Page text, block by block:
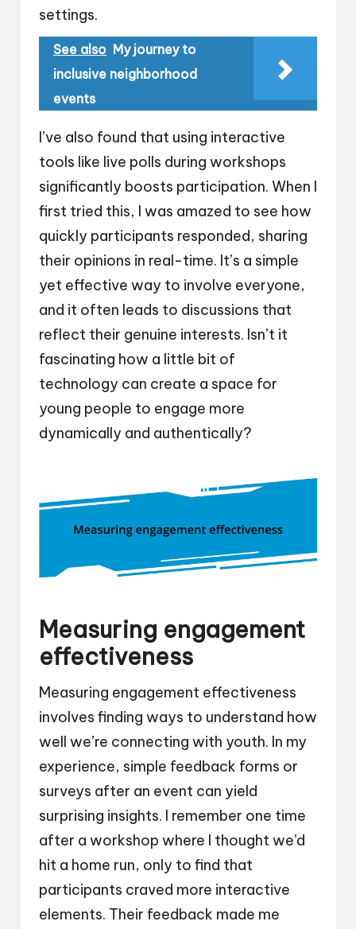
settings.
See also My journey to
inclusive neighborhood
events
I’ve also found that using interactive
tools like live polls during workshops
significantly boosts participation. When I
first tried this, I was amazed to see how
quickly participants responded, sharing
their opinions in real-time. It’s a simple
yet effective way to involve everyone,
and it often leads to discussions that
reflect their genuine interests. Isn’t it
fascinating how a little bit of
technology can create a space for
young people to engage more
dynamically and authentically?
Measuring engagement
effectiveness
Measuring engagement effectiveness
involves finding ways to understand how
well we’re connecting with youth. In my
experience, simple feedback forms or
surveys after an event can yield
surprising insights. I remember one time
after a workshop where I thought we’d
hit a home run, only to find that
participants craved more interactive
elements. Their feedback made me